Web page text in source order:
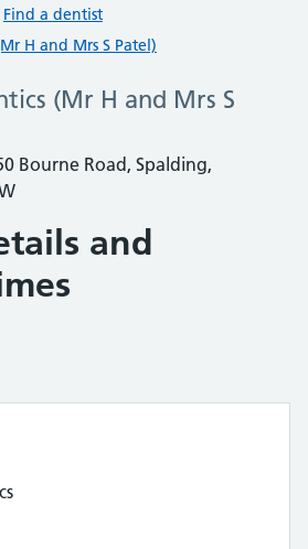
Find a dentist
H and Mrs S Patel)
(Mr H and Mrs S
Bourne Road, Spalding,
and